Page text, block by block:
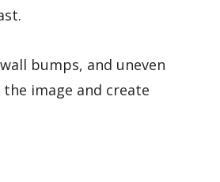
bumps, and uneven
image and create